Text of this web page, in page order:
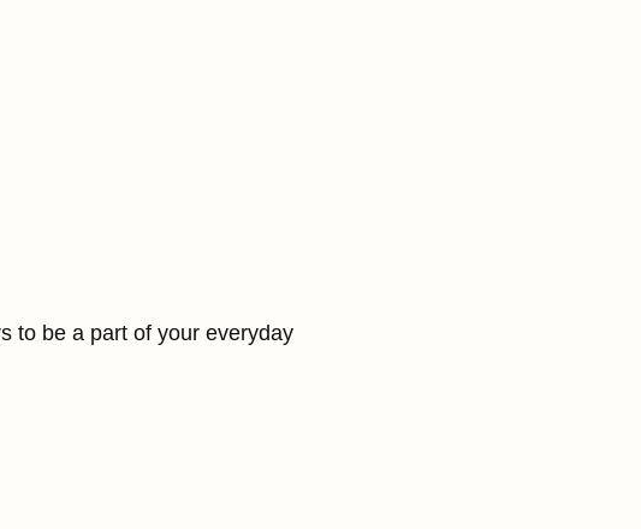
to be a part of your everyday